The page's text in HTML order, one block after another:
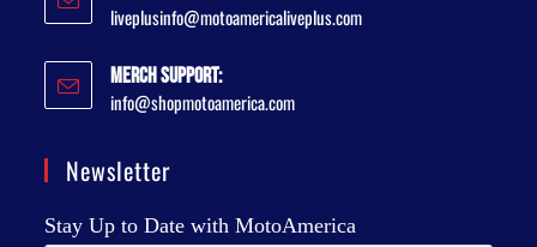
liveplusinfo@motoamericaliveplus.com
Merch Support:
info@shopmotoamerica.com
Newsletter
Stay Up to Date with MotoAmerica